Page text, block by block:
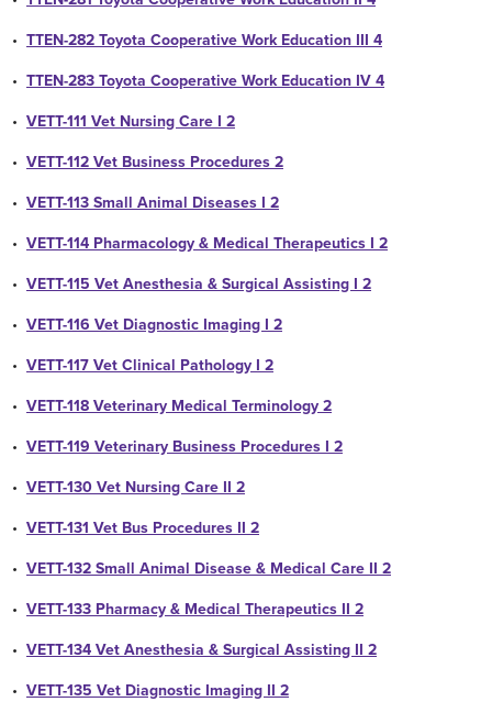
• TTEN-282 Toyota Cooperative Work Education III 4
• TTEN-283 Toyota Cooperative Work Education IV 4
• VETT-111 Vet Nursing Care I 2
• VETT-112 Vet Business Procedures 2
• VETT-113 Small Animal Diseases I 2
• VETT-114 Pharmacology & Medical Therapeutics I 2
• VETT-115 Vet Anesthesia & Surgical Assisting I 2
• VETT-116 Vet Diagnostic Imaging I 2
• VETT-117 Vet Clinical Pathology I 2
• VETT-118 Veterinary Medical Terminology 2
• VETT-119 Veterinary Business Procedures I 2
• VETT-130 Vet Nursing Care II 2
• VETT-131 Vet Bus Procedures II 2
• VETT-132 Small Animal Disease & Medical Care II 2
• VETT-133 Pharmacy & Medical Therapeutics II 2
• VETT-134 Vet Anesthesia & Surgical Assisting II 2
• VETT-135 Vet Diagnostic Imaging II 2